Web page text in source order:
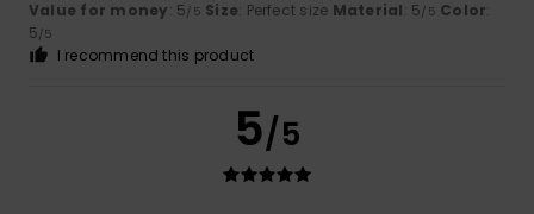
Value for money: 5/5 Size: Perfect size Material: 5/5 Color:
5/5
I recommend this product
5/5